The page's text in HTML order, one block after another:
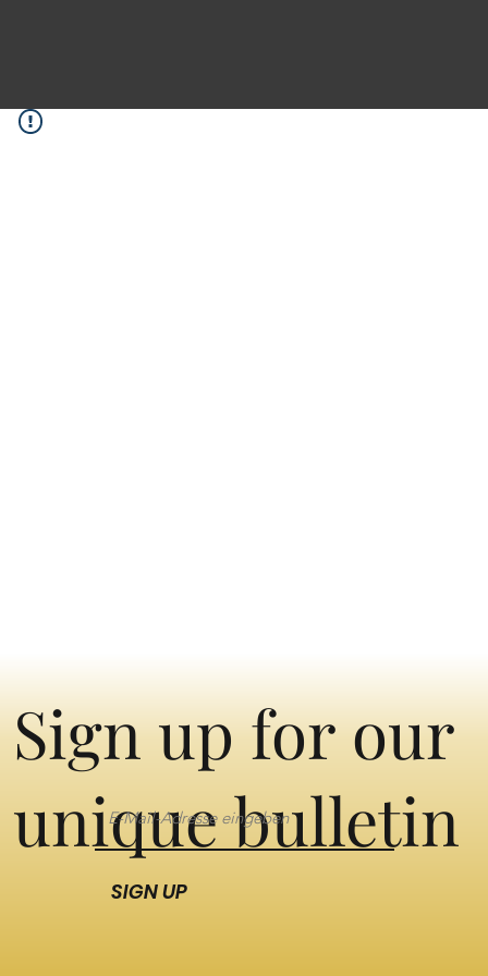
Sign up for our
unique bulletin
SIGN UP